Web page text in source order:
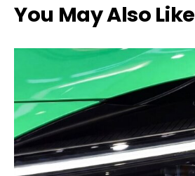
You May Also Like